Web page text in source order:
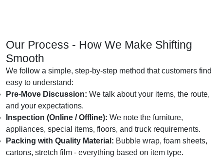
Our Process - How We Make Shifting
Smooth
We follow a simple, step-by-step method that customers find
easy to understand:
Pre-Move Discussion: We talk about your items, the route,
and your expectations.
Inspection (Online / Offline): We note the furniture,
appliances, special items, floors, and truck requirements.
Packing with Quality Material: Bubble wrap, foam sheets,
cartons, stretch film - everything based on item type.